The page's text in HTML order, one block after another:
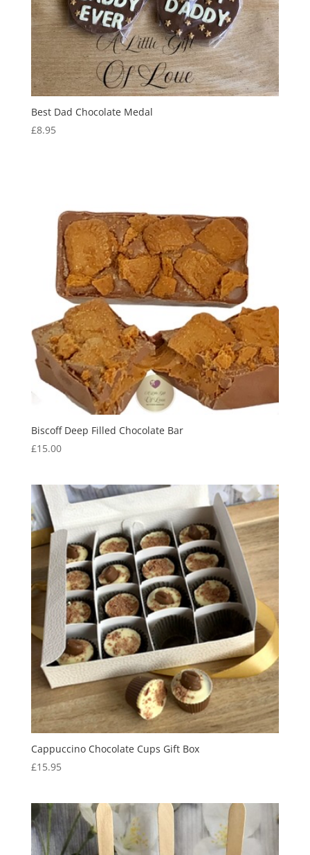
Best Dad Chocolate Medal
£8.95
Biscoff Deep Filled Chocolate Bar
£15.00
Cappuccino Chocolate Cups Gift Box
£15.95